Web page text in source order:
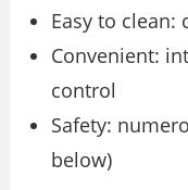
Easy to clean:
Convenient:
control
Safety:
below)